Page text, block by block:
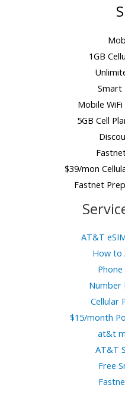
1GB
Smart
Mobile
5GB Cell
$39/mon
Fastnet
AT&T
How to
Phone
Number
Cellular
$15/month
at&t
AT&T
Free